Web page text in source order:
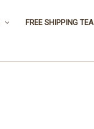
FREE SHIPPING TEA